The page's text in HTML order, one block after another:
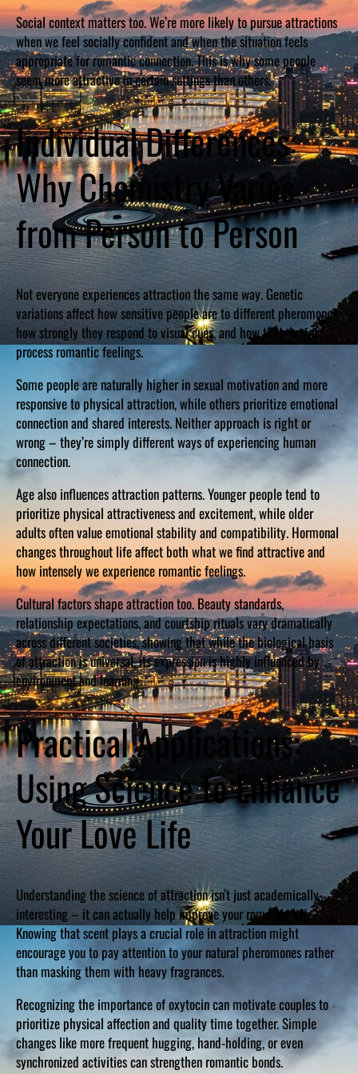
Social context matters too. We’re more likely to pursue attractions
when we feel socially confident and when the situation feels
appropriate for romantic connection. This is why some people
seem more attractive in certain settings than others.
Individual Differences:
Why Chemistry Varies
from Person to Person
Not everyone experiences attraction the same way. Genetic
variations affect how sensitive people are to different pheromones,
how strongly they respond to visual cues, and how their brains
process romantic feelings.
Some people are naturally higher in sexual motivation and more
responsive to physical attraction, while others prioritize emotional
connection and shared interests. Neither approach is right or
wrong – they’re simply different ways of experiencing human
connection.
Age also influences attraction patterns. Younger people tend to
prioritize physical attractiveness and excitement, while older
adults often value emotional stability and compatibility. Hormonal
changes throughout life affect both what we find attractive and
how intensely we experience romantic feelings.
Cultural factors shape attraction too. Beauty standards,
relationship expectations, and courtship rituals vary dramatically
across different societies, showing that while the biological basis
of attraction is universal, its expression is highly influenced by
environment and learning.
Practical Applications:
Using Science to Enhance
Your Love Life
Understanding the science of attraction isn’t just academically
interesting – it can actually help improve your romantic life.
Knowing that scent plays a crucial role in attraction might
encourage you to pay attention to your natural pheromones rather
than masking them with heavy fragrances.
Recognizing the importance of oxytocin can motivate couples to
prioritize physical affection and quality time together. Simple
changes like more frequent hugging, hand-holding, or even
synchronized activities can strengthen romantic bonds.